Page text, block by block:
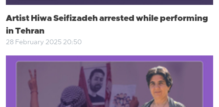
Artist Hiwa Seifizadeh arrested while performing
in Tehran
28 February 2025 20:50